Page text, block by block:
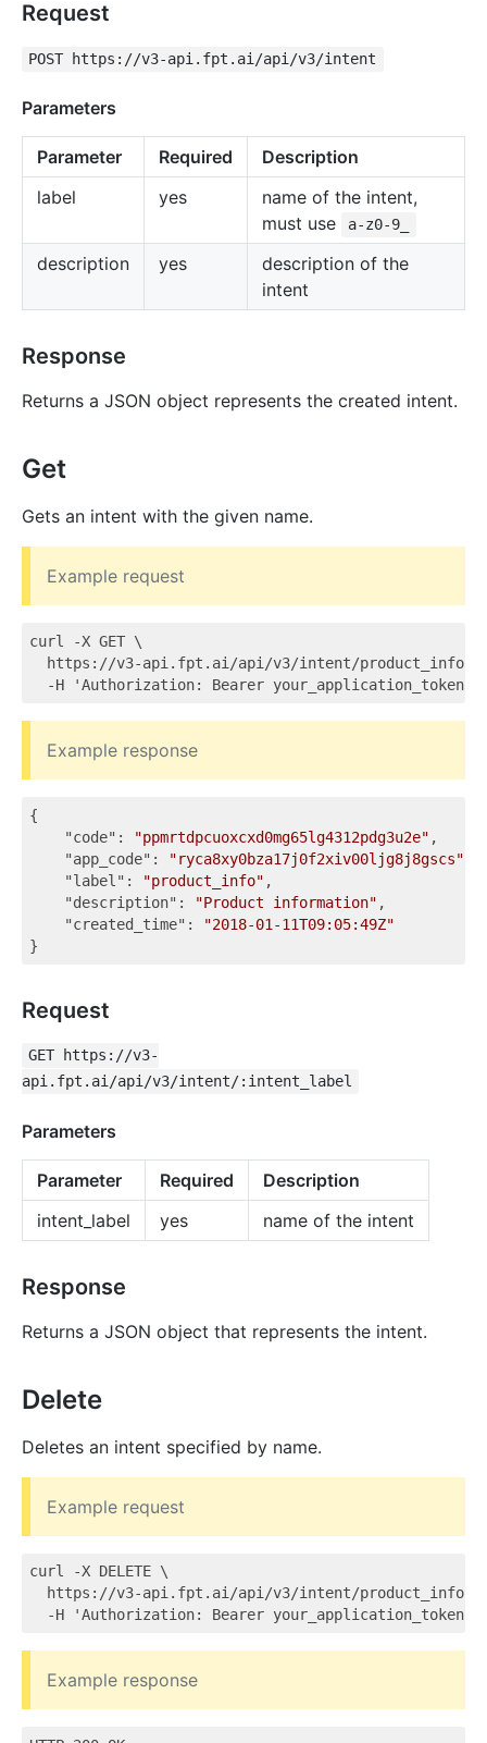
Request
POST https://v3-api.fpt.ai/api/v3/intent
Parameters
Parameter Required
Description
label
yes
name of the intent,
must use
a-z0-9_
description yes
description of the
intent
Response
Returns a JSON object represents the created intent.
Get
Gets an intent with the given name.
Example request
curl -X GET \
  https://v3-api.fpt.ai/api/v3/intent/product_info \
Example response
{
"code" : "ppmrtdpcuoxcxd0mg65lg4312pdg3u2e" ,
"app_code" : "ryca8xy0bza17j0f2xiv00ljg8j8gscs"
"label" : "product_info" ,
"description" : "Product information" ,
"created_time" :
"2018-01-11T09:05:49Z"
Request
GET https://v3-
api.fpt.ai/api/v3/intent/:intent_label
Parameters
Parameter Required
Description
intent_label
yes name of the intent
Response
Returns a JSON object that represents the intent.
Delete
Deletes an intent specified by name.
Example request
curl -X DELETE \
  https://v3-api.fpt.ai/api/v3/intent/product_info \
Example response